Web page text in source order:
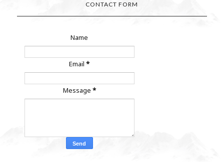
CONTACT FORM
Name
Email*
Message *